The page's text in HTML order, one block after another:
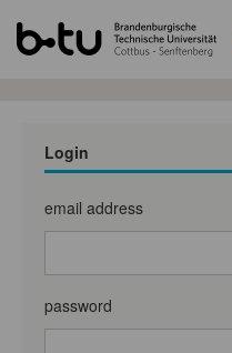
Login
email address
password